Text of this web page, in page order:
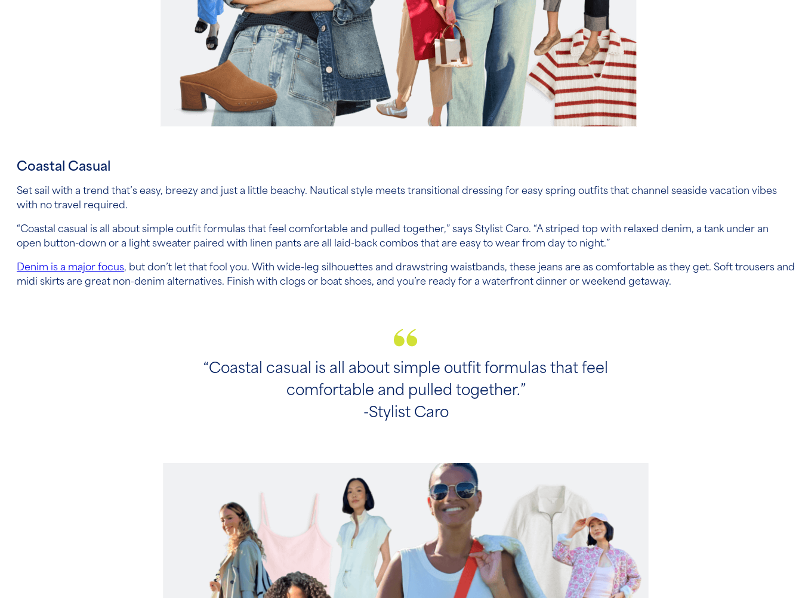
Coastal Casual
Set sail with a trend that’s easy, breezy and just a little beachy. Nautical style meets transitional dressing for easy spring outfits that channel seaside vacation vibes
with no travel required.
“Coastal casual is all about simple outfit formulas that feel comfortable and pulled together,” says Stylist Caro. “A striped top with relaxed denim, a tank under an
open button-down or a light sweater paired with linen pants are all laid-back combos that are easy to wear from day to night.”
Denim is a major focus, but don’t let that fool you. With wide-leg silhouettes and drawstring waistbands, these jeans are as comfortable as they get. Soft trousers and
midi skirts are great non-denim alternatives. Finish with clogs or boat shoes, and you’re ready for a waterfront dinner or weekend getaway.
“Coastal casual is all about simple outfit formulas that feel
comfortable and pulled together.”
-Stylist Caro